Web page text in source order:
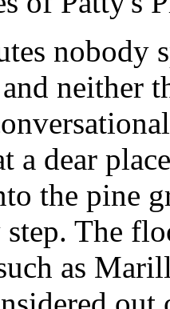
nobody
neither
a dear
the pine
The
as